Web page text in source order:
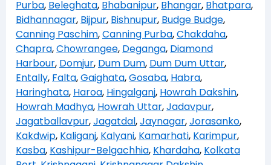
Purba, Beleghata, Bhabanipur, Bhangar, Bhatpara,
Bidhannagar, Bijpur, Bishnupur, Budge Budge,
Canning Paschim,Canning Purba,Chakdaha,
Chapra,Chowrangee, Deganga, Diamond
Harbour, Domjur, Dum Dum, Dum Dum Uttar,
Entally, Falta,Gaighata,Gosaba, Habra,
Haringhata, Haroa, Hingalganj, Howrah Dakshin,
Howrah Madhya, Howrah Uttar,Jadavpur,
Jagatballavpur,Jagatdal,Jaynagar,Jorasanko,
Kakdwip, Kaliganj, Kalyani, Kamarhati, Karimpur,
Kasba, Kashipur-Belgachhia, Khardaha, Kolkata